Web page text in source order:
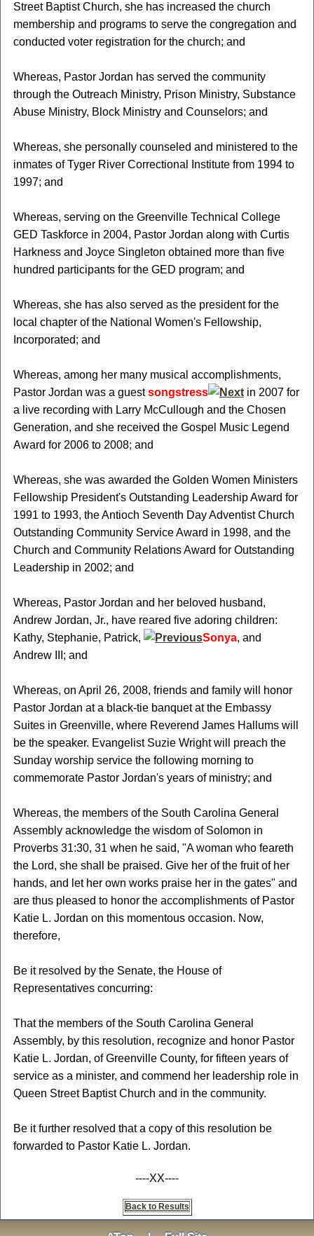
Street Baptist Church, she has increased the church
membership and programs to serve the congregation and
conducted voter registration for the church; and
Whereas, Pastor Jordan has served the community
through the Outreach Ministry, Prison Ministry, Substance
Abuse Ministry, Block Ministry and Counselors; and
Whereas, she personally counseled and ministered to the
inmates of Tyger River Correctional Institute from 1994 to
1997; and
Whereas, serving on the Greenville Technical College
GED Taskforce in 2004, Pastor Jordan along with Curtis
Harkness and Joyce Singleton obtained more than five
hundred participants for the GED program; and
Whereas, she has also served as the president for the
local chapter of the National Women's Fellowship,
Incorporated; and
Whereas, among her many musical accomplishments,
Pastor Jordan was a guestsongstress
in 2007 for
a live recording with Larry McCullough and the Chosen
Generation, and she received the Gospel Music Legend
Award for 2006 to 2008; and
Whereas, she was awarded the Golden Women Ministers
Fellowship President's Outstanding Leadership Award for
1991 to 1993, the Antioch Seventh Day Adventist Church
Outstanding Community Service Award in 1998, and the
Church and Community Relations Award for Outstanding
Leadership in 2002; and
Whereas, Pastor Jordan and her beloved husband,
Andrew Jordan, Jr., have reared five adoring children:
Kathy, Stephanie, Patrick,
Sonya, and
Andrew III; and
Whereas, on April 26, 2008, friends and family will honor
Pastor Jordan at a black-tie banquet at the Embassy
Suites in Greenville, where Reverend James Hallums will
be the speaker. Evangelist Suzie Wright will preach the
Sunday worship service the following morning to
commemorate Pastor Jordan's years of ministry; and
Whereas, the members of the South Carolina General
Assembly acknowledge the wisdom of Solomon in
Proverbs 31:30, 31 when he said, "A woman who feareth
the Lord, she shall be praised. Give her of the fruit of her
hands, and let her own works praise her in the gates" and
are thus pleased to honor the accomplishments of Pastor
Katie L. Jordan on this momentous occasion. Now,
therefore,
Be it resolved by the Senate, the House of
Representatives concurring:
That the members of the South Carolina General
Assembly, by this resolution, recognize and honor Pastor
Katie L. Jordan, of Greenville County, for fifteen years of
service as a minister, and commend her leadership role in
Queen Street Baptist Church and in the community.
Be it further resolved that a copy of this resolution be
forwarded to Pastor Katie L. Jordan.
----XX----
Back to Results